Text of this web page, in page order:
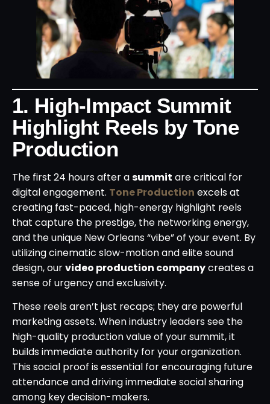
1. High-Impact Summit
Highlight Reels by Tone
Production
The first 24 hours after asummit are critical for
digital engagement. Tone Production excels at
creating fast-paced, high-energy highlight reels
that capture the prestige, the networking energy,
and the unique New Orleans “vibe” of your event. By
utilizing cinematic slow-motion and elite sound
design, ourvideo production companycreates a
sense of urgency and exclusivity.
These reels aren’t just recaps; they are powerful
marketing assets. When industry leaders see the
high-quality production value of your summit, it
builds immediate authority for your organization.
This social proof is essential for encouraging future
attendance and driving immediate social sharing
among key decision-makers.